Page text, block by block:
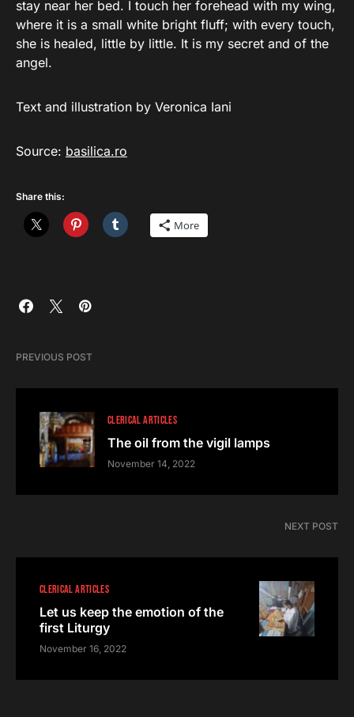
stay near her bed. I touch her forehead with my wing,
where it is a small white bright fluff; with every touch,
she is healed, little by little. It is my secret and of the
angel.
Text and illustration by Veronica Iani
Source: basilica.ro
Share this:
More
PREVIOUS POST
CLERICAL ARTICLES
The oil from the vigil lamps
November 14, 2022
NEXT POST
CLERICAL ARTICLES
Let us keep the emotion of the
first Liturgy
November 16, 2022